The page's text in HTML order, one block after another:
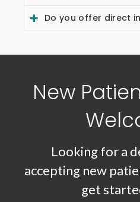
Do you offer direct
New
Looking for a
accepting new
get